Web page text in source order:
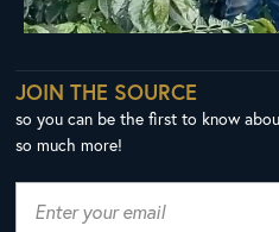
JOIN THE SOURCE
so you can be the first to know
so much more!